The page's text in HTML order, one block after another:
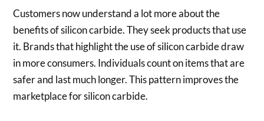
Customers now understand a lot more about the
benefits of silicon carbide. They seek products that use
it. Brands that highlight the use of silicon carbide draw
in more consumers. Individuals count on items that are
safer and last much longer. This pattern improves the
marketplace for silicon carbide.